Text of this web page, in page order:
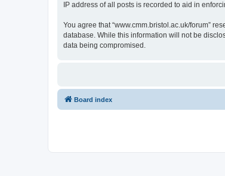
IP address of all posts is recorded to aid in
You agree that “www.cmm.bristol.ac.uk/forum”
database. While this information will not be
data being compromised.
Board index